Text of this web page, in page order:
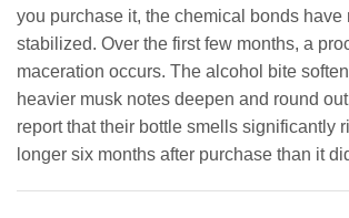
you purchase it, the chemical bonds have
stabilized. Over the first few months, a
maceration occurs. The alcohol bite
heavier musk notes deepen and round
report that their bottle smells significantly
longer six months after purchase than it